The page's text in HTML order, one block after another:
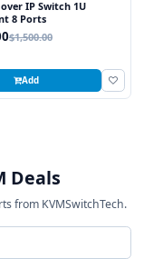
IP Switch 1U
8 Ports
$1,500.00
Add
Deals
from KVMSwitchTech.